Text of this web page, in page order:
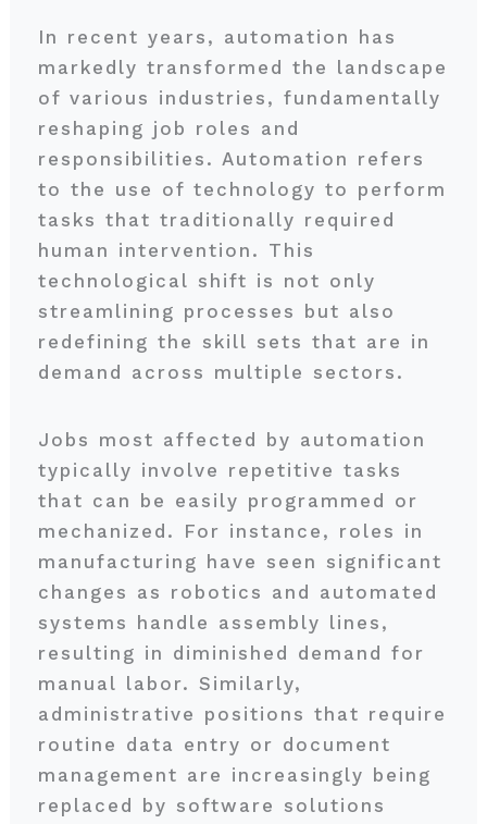
In recent years, automation has
markedly transformed the landscape
of various industries, fundamentally
reshaping job roles and
responsibilities. Automation refers
to the use of technology to perform
tasks that traditionally required
human intervention. This
technological shift is not only
streamlining processes but also
redefining the skill sets that are in
demand across multiple sectors.
Jobs most affected by automation
typically involve repetitive tasks
that can be easily programmed or
mechanized. For instance, roles in
manufacturing have seen significant
changes as robotics and automated
systems handle assembly lines,
resulting in diminished demand for
manual labor. Similarly,
administrative positions that require
routine data entry or document
management are increasingly being
replaced by software solutions